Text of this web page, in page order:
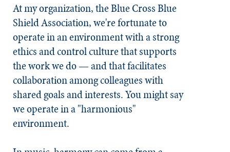
At my organization, the Blue Cross Blue
Shield Association, we're fortunate to
operate in an environment with a strong
ethics and control culture that supports
the work we do — and that facilitates
collaboration among colleagues with
shared goals and interests. You might say
we operate in a "harmonious"
environment.